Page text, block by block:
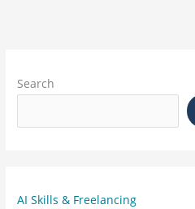
Search
AI Skills & Freelancing